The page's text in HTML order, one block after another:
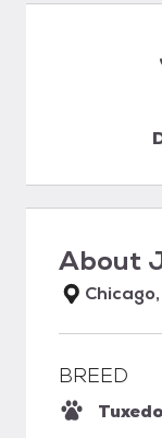
About
Chicago,
BREED
Tuxedo